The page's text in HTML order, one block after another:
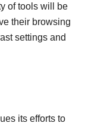
of tools will be
their browsing
settings and
its efforts to